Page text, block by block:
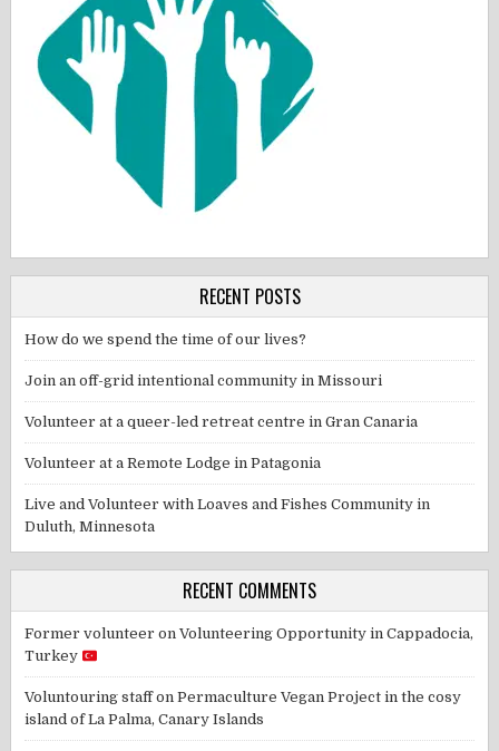
RECENT POSTS
How do we spend the time of our lives?
Join an off-grid intentional community in Missouri
Volunteer at a queer-led retreat centre in Gran Canaria
Volunteer at a Remote Lodge in Patagonia
Live and Volunteer with Loaves and Fishes Community in
Duluth, Minnesota
RECENT COMMENTS
Former volunteer onVolunteering Opportunity in Cappadocia,
Turkey
Voluntouring staffonPermaculture Vegan Project in the cosy
island of La Palma, Canary Islands